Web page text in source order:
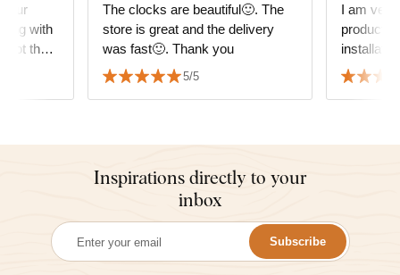
with
not the
The clocks are beautiful🙂. The
store is great and the delivery
was fast🙂. Thank you
5/5
I am very
product.
everything
Inspirations directly to your
inbox
Subscribe